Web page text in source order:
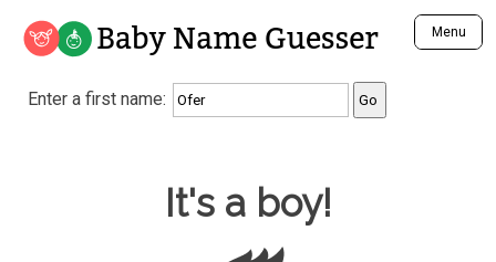
Baby Name Guesser Menu
Analyze a First Name
Unique Baby Name Finder
Most Gender Neutral Names
Most Popular Male Names
Enter a first name:
Baby Name Guesser
It's a boy!